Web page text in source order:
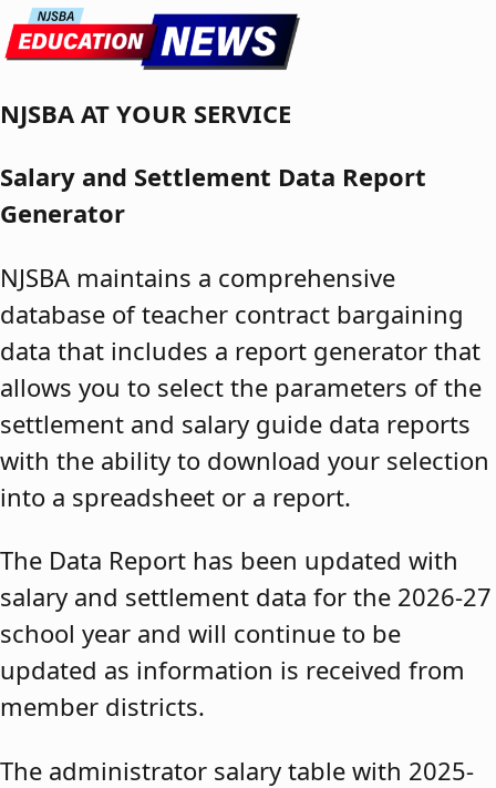
Skip to content
NJSBA AT YOUR SERVICE
Salary and Settlement Data Report
Generator
NJSBA maintains a comprehensive
database of teacher contract bargaining
data that includes a report generator that
allows you to select the parameters of the
settlement and salary guide data reports
with the ability to download your selection
into a spreadsheet or a report.
The Data Report has been updated with
salary and settlement data for the 2026-27
school year and will continue to be
updated as information is received from
member districts.
The administrator salary table with 2025-